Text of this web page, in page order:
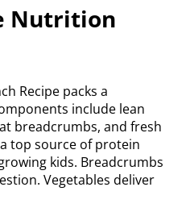
Nutrition
Recipe packs a
include lean
breadcrumbs, and fresh
top source of protein
kids. Breadcrumbs
Vegetables deliver